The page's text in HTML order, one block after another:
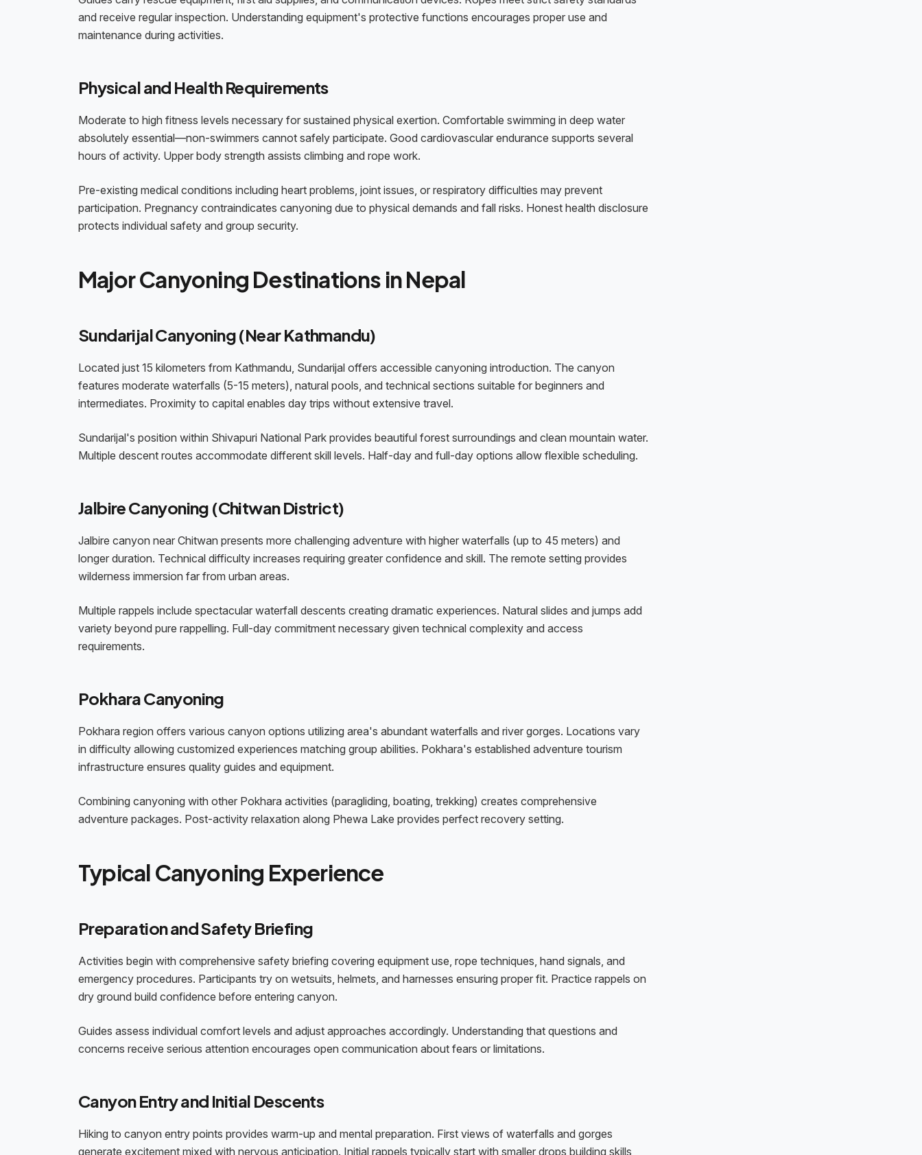
and receive regular inspection. Understanding equipment's protective functions encourages proper use and
maintenance during activities.
Physical and Health Requirements
Moderate to high fitness levels necessary for sustained physical exertion. Comfortable swimming in deep water
absolutely essential—non-swimmers cannot safely participate. Good cardiovascular endurance supports several
hours of activity. Upper body strength assists climbing and rope work.
Pre-existing medical conditions including heart problems, joint issues, or respiratory difficulties may prevent
participation. Pregnancy contraindicates canyoning due to physical demands and fall risks. Honest health disclosure
protects individual safety and group security.
Major Canyoning Destinations in Nepal
Sundarijal Canyoning (Near Kathmandu)
Located just 15 kilometers from Kathmandu, Sundarijal offers accessible canyoning introduction. The canyon
features moderate waterfalls (5-15 meters), natural pools, and technical sections suitable for beginners and
intermediates. Proximity to capital enables day trips without extensive travel.
Sundarijal's position within Shivapuri National Park provides beautiful forest surroundings and clean mountain water.
Multiple descent routes accommodate different skill levels. Half-day and full-day options allow flexible scheduling.
Jalbire Canyoning (Chitwan District)
Jalbire canyon near Chitwan presents more challenging adventure with higher waterfalls (up to 45 meters) and
longer duration. Technical difficulty increases requiring greater confidence and skill. The remote setting provides
wilderness immersion far from urban areas.
Multiple rappels include spectacular waterfall descents creating dramatic experiences. Natural slides and jumps add
variety beyond pure rappelling. Full-day commitment necessary given technical complexity and access
requirements.
Pokhara Canyoning
Pokhara region offers various canyon options utilizing area's abundant waterfalls and river gorges. Locations vary
in difficulty allowing customized experiences matching group abilities. Pokhara's established adventure tourism
infrastructure ensures quality guides and equipment.
Combining canyoning with other Pokhara activities (paragliding, boating, trekking) creates comprehensive
adventure packages. Post-activity relaxation along Phewa Lake provides perfect recovery setting.
Typical Canyoning Experience
Preparation and Safety Briefing
Activities begin with comprehensive safety briefing covering equipment use, rope techniques, hand signals, and
emergency procedures. Participants try on wetsuits, helmets, and harnesses ensuring proper fit. Practice rappels on
dry ground build confidence before entering canyon.
Guides assess individual comfort levels and adjust approaches accordingly. Understanding that questions and
concerns receive serious attention encourages open communication about fears or limitations.
Canyon Entry and Initial Descents
Hiking to canyon entry points provides warm-up and mental preparation. First views of waterfalls and gorges
generate excitement mixed with nervous anticipation. Initial rappels typically start with smaller drops building skills